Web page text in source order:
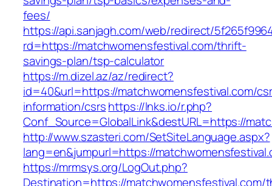
fees/
https://api.sanjagh.com/web/redirect/
rd=https://matchwomensfestival.com/thrift-
savings-plan/tsp-calculator
https://m.dizel.az/az/redirect?
id=40&url=https://matchwomensfestival.com/
information/csrshttps://lnks.io/r.php?
Conf_Source=GlobalLink&destURL=https://
http://www.szasteri.com/SetSiteLanguage.aspx?
lang=en&jumpurl=https://
https://mrmsys.org/LogOut.php?
Destination=https://matchwomensfestival.com/